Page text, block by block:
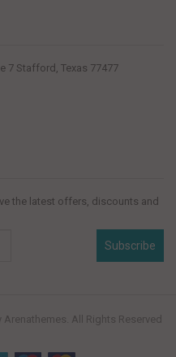
7 Stafford, Texas 77477
the latest offers, discounts and
Subscribe
Arenathemes. All Rights Reserved